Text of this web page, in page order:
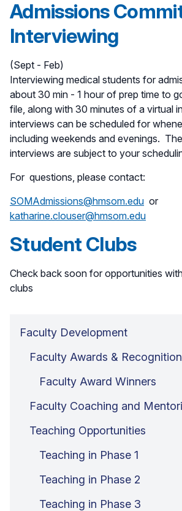
Admissions
Interviewing
(Sept - Feb)
Interviewing medical students for
about 30 min - 1 hour of prep time to
file, along with 30 minutes of a virtual
interviews can be scheduled for
including weekends and evenings.
interviews are subject to your
For questions, please contact:
SOMAdmissions@hmsom.edu or
katharine.clouser@hmsom.edu
Student Clubs
Check back soon for opportunities
clubs
Faculty Development
Faculty Awards &
Faculty Award Winners
Faculty Coaching and
Teaching Opportunities
Teaching in Phase 1
Teaching in Phase 2
Teaching in Phase 3